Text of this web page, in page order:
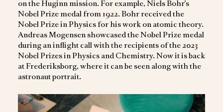
on the Huginn mission. For example, Niels Bohr’s
Nobel Prize medal from 1922. Bohr received the
Nobel Prize in Physics for his work on atomic theory.
Andreas Mogensen showcased the Nobel Prize medal
during an inflight call with the recipients of the 2023
Nobel Prizes in Physics and Chemistry. Now it is back
at Frederiksborg, where it can be seen along with the
astronaut portrait.